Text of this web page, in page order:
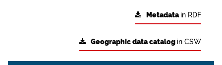
Metadatain RDF
Geographic data catalog in CSW